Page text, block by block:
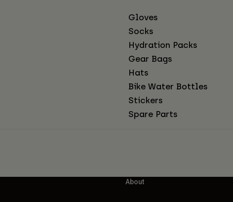
Gloves
Socks
Hydration Packs
Gear Bags
Hats
Bike Water Bottles
Stickers
Spare Parts
About